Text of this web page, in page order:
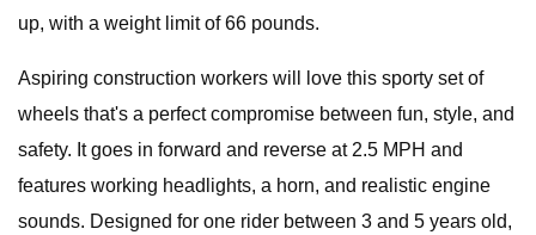
up, with a weight limit of 66 pounds.
Aspiring construction workers will love this sporty set of
wheels that's a perfect compromise between fun, style, and
safety. It goes in forward and reverse at 2.5 MPH and
features working headlights, a horn, and realistic engine
sounds. Designed for one rider between 3 and 5 years old,